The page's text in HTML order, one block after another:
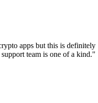
apps but this is definitely
team is one of a kind."